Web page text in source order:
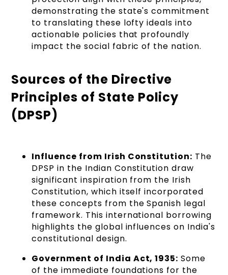
demonstrating the state's commitment
to translating these lofty ideals into
actionable policies that profoundly
impact the social fabric of the nation.
Sources of the Directive
Principles of State Policy
(DPSP)
Influence from Irish Constitution: The
DPSP in the Indian Constitution draw
significant inspiration from the Irish
Constitution, which itself incorporated
these concepts from the Spanish legal
framework. This international borrowing
highlights the global influences on India's
constitutional design.
Government of India Act, 1935: Some
of the immediate foundations for the